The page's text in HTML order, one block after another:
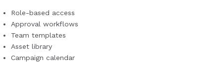
Role-based access
Approval workflows
Team templates
Asset library
Campaign calendar